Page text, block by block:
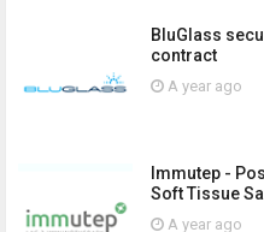
BluGlass
contract
A year ago
Immutep -
Soft Tissue
A year ago